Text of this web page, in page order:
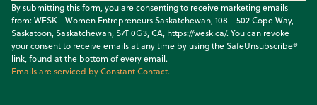
By submitting this form, you are consenting to receive marketing emails
from: WESK - Women Entrepreneurs Saskatchewan, 108 - 502 Cope Way,
Saskatoon, Saskatchewan, S7T 0G3, CA, https://wesk.ca/. You can revoke
your consent to receive emails at any time by using the SafeUnsubscribe®
link, found at the bottom of every email.
Emails are serviced by Constant Contact.